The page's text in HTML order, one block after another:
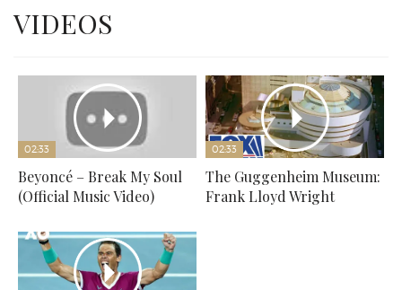
VIDEOS
02:33
Beyoncé – Break My Soul
(Official Music Video)
02:33
The Guggenheim Museum:
Frank Lloyd Wright